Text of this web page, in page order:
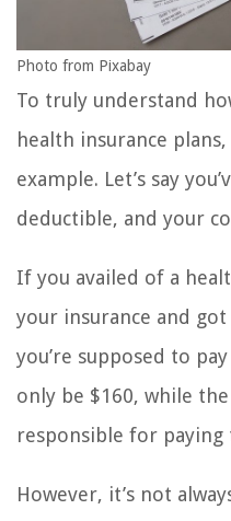
Photo from Pixabay
To truly understand
health insurance
example. Let’s say
deductible, and your
If you availed of a
your insurance and
you’re supposed to
only be $160, while
responsible for paying
However, it’s not